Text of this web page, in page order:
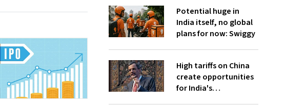
Potential huge in
India itself, no global
plans for now: Swiggy
High tariffs on China
create opportunities
for India's